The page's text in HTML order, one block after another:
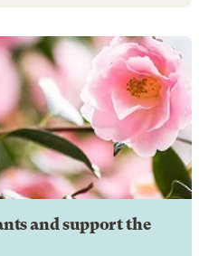
and support the